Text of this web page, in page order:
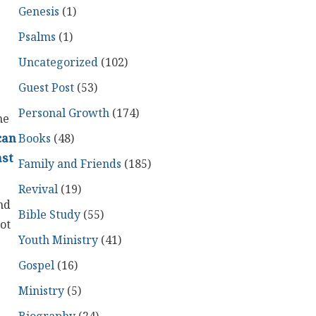
Genesis (1)
Psalms (1)
Uncategorized(102)
Guest Post(53)
Personal Growth(174)
Books (48)
Family and Friends (185)
Revival(19)
Bible Study(55)
Youth Ministry(41)
Gospel(16)
Ministry(5)